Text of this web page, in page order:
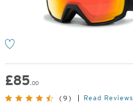
£85.00
Original
Price:
(9) Read Reviews